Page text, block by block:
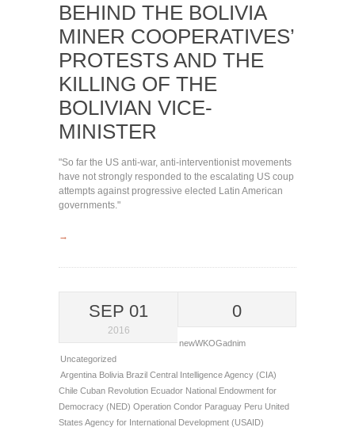
BEHIND THE BOLIVIA
MINER COOPERATIVES’
PROTESTS AND THE
KILLING OF THE
BOLIVIAN VICE-
MINISTER
"So far the US anti-war, anti-interventionist movements
have not strongly responded to the escalating US coup
attempts against progressive elected Latin American
governments."
→
SEP 01
2016
0
newWKOGadnim
Uncategorized
Argentina Bolivia Brazil Central Intelligence Agency (CIA)
Chile Cuban Revolution Ecuador National Endowment for
Democracy (NED) Operation Condor Paraguay Peru United
States Agency for International Development (USAID)